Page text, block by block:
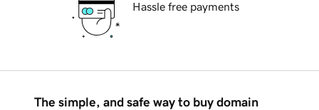
Hassle free payments
The simple, and safe way to buy domain